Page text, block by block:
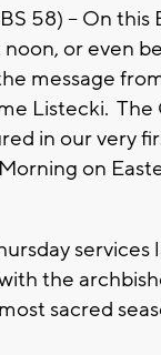
58) -- On this
or even
message
Listecki. The
in our very
on
services
the
sacred